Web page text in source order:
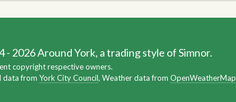
2026 Around York, a trading style of Simnor.
copyright respective owners.
data from York City Council, Weather data from OpenWeatherMap